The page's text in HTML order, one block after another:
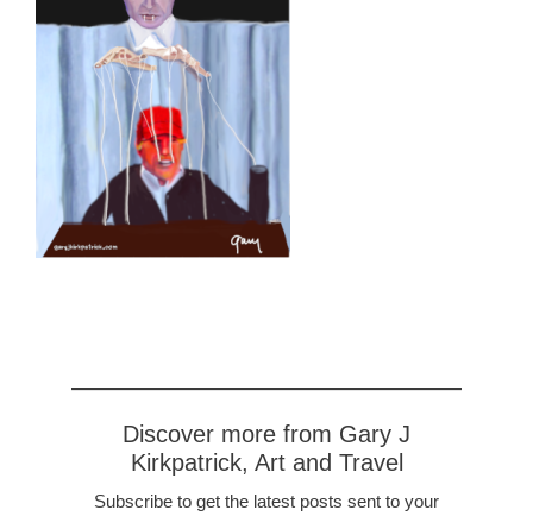
Discover more from Gary J
Kirkpatrick, Art and Travel
Subscribe to get the latest posts sent to your